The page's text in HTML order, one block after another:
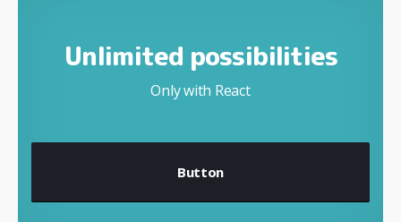
Unlimited possibilities
Only with React
Button